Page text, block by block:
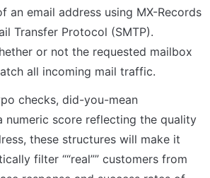
an email address using MX-Records
Transfer Protocol (SMTP).
or not the requested mailbox
all incoming mail traffic.
checks, did-you-mean
numeric score reflecting the quality
these structures will make it
filter ““real”” customers from